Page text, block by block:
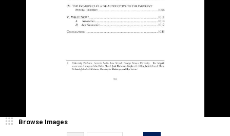
Browse Images